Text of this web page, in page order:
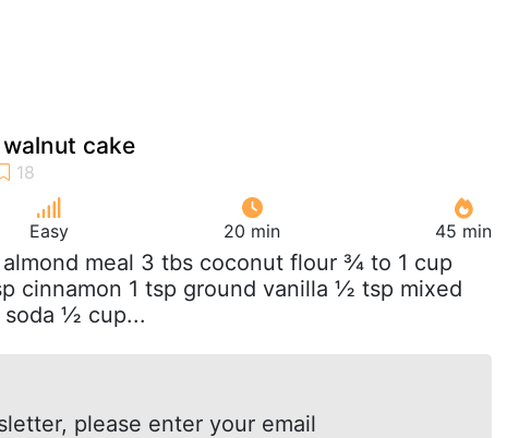
cake
Easy 20 min 45 min
almond meal 3 tbs coconut flour ¾ to 1 cup
cinnamon 1 tsp ground vanilla ½ tsp mixed
soda ½ cup...
please enter your email